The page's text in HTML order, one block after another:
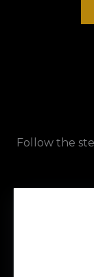
Follow the